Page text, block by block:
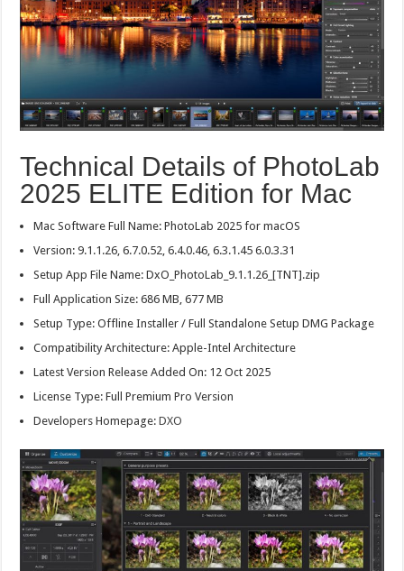
Technical Details of PhotoLab
2025 ELITE Edition for Mac
Mac Software Full Name: PhotoLab 2025 for macOS
Version: 9.1.1.26, 6.7.0.52, 6.4.0.46, 6.3.1.45 6.0.3.31
Setup App File Name: DxO_PhotoLab_9.1.1.26_[TNT].zip
Full Application Size: 686 MB, 677 MB
Setup Type: Offline Installer / Full Standalone Setup DMG Package
Compatibility Architecture: Apple-Intel Architecture
Latest Version Release Added On: 12 Oct 2025
License Type: Full Premium Pro Version
Developers Homepage:DXO